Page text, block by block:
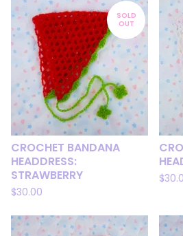
SOLD
OUT
CROCHET BANDANA
HEADDRESS:
STRAWBERRY
$30.00
$